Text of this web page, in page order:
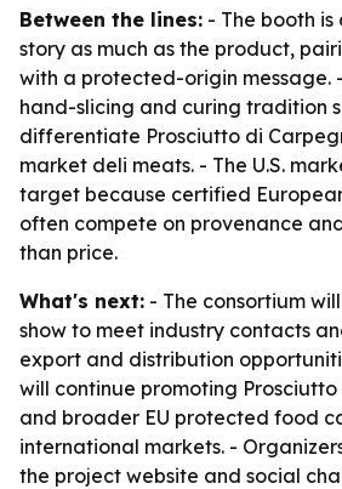
Between the lines: - The booth
story as much as the product,
with a protected-origin message.
hand-slicing and curing tradition
differentiate Prosciutto di
market deli meats. - The U.S.
target because certified
often compete on provenance
than price.
What's next: - The consortium
show to meet industry contacts
export and distribution
will continue promoting
and broader EU protected food
international markets. -
the project website and social